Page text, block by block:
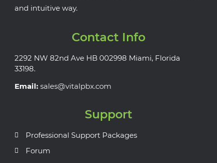
and intuitive way.
Contact Info
2292 NW 82nd Ave HB 002998 Miami, Florida
33198.
Email: sales@vitalpbx.com
Support
Professional Support Packages
Forum